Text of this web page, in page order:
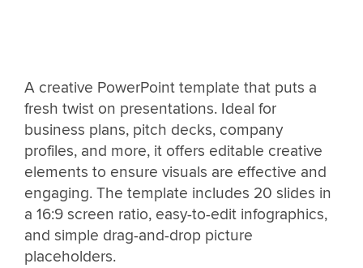
A creative PowerPoint template that puts a
fresh twist on presentations. Ideal for
business plans, pitch decks, company
profiles, and more, it offers editable creative
elements to ensure visuals are effective and
engaging. The template includes 20 slides in
a 16:9 screen ratio, easy-to-edit infographics,
and simple drag-and-drop picture
placeholders.